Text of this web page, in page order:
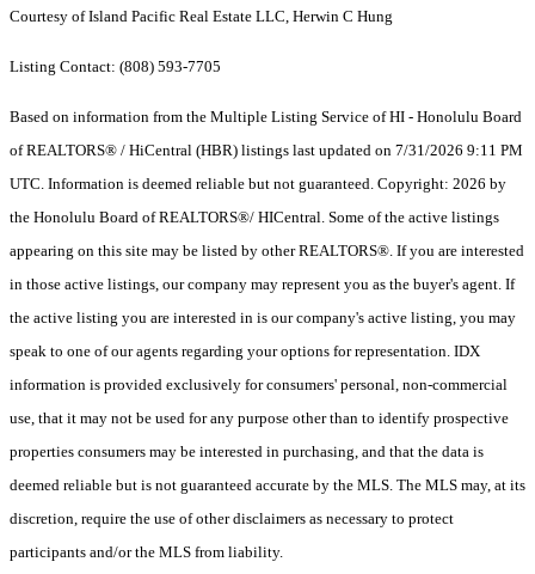
Courtesy of Island Pacific Real Estate LLC, Herwin C Hung
Listing Contact: (808) 593-7705
Based on information from the Multiple Listing Service of HI - Honolulu Board
of REALTORS® / HiCentral (HBR) listings last updated on 7/31/2026 9:11 PM
UTC. Information is deemed reliable but not guaranteed. Copyright: 2026 by
the Honolulu Board of REALTORS®/ HICentral. Some of the active listings
appearing on this site may be listed by other REALTORS®. If you are interested
in those active listings, our company may represent you as the buyer's agent. If
the active listing you are interested in is our company's active listing, you may
speak to one of our agents regarding your options for representation. IDX
information is provided exclusively for consumers' personal, non-commercial
use, that it may not be used for any purpose other than to identify prospective
properties consumers may be interested in purchasing, and that the data is
deemed reliable but is not guaranteed accurate by the MLS. The MLS may, at its
discretion, require the use of other disclaimers as necessary to protect
participants and/or the MLS from liability.